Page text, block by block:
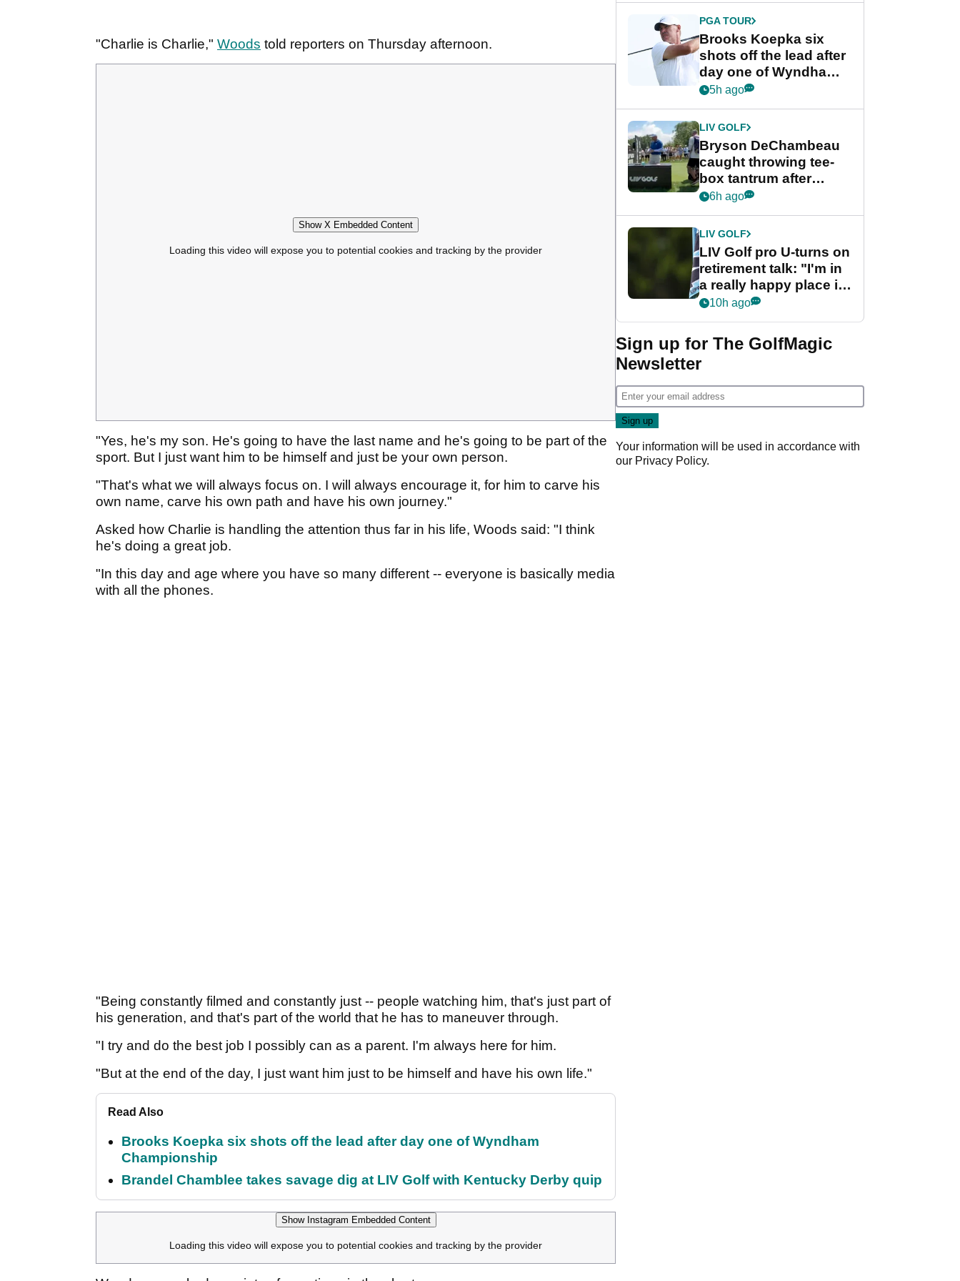
"Charlie is Charlie," Woods told reporters on Thursday afternoon.
Show X Embedded Content
Loading this video will expose you to potential cookies and tracking by the provider
"Yes, he's my son. He's going to have the last name and he's going to be part of the
sport. But I just want him to be himself and just be your own person.
"That's what we will always focus on. I will always encourage it, for him to carve his
own name, carve his own path and have his own journey."
Asked how Charlie is handling the attention thus far in his life, Woods said: "I think
he's doing a great job.
"In this day and age where you have so many different -- everyone is basically media
with all the phones.
"Being constantly filmed and constantly just -- people watching him, that's just part of
his generation, and that's part of the world that he has to maneuver through.
"I try and do the best job I possibly can as a parent. I'm always here for him.
"But at the end of the day, I just want him just to be himself and have his own life."
Read Also
Brooks Koepka six shots off the lead after day one of Wyndham
Championship
Brandel Chamblee takes savage dig at LIV Golf with Kentucky Derby quip
Show Instagram Embedded Content
Loading this video will expose you to potential cookies and tracking by the provider
PGA TOUR
Brooks Koepka six
shots off the lead after
day one of Wyndham
Championship
5h ago
LIV GOLF
Bryson DeChambeau
caught throwing tee-
box tantrum after
nightmare LIV Golf
6h ago
LIV GOLF
LIV Golf pro U-turns on
retirement talk: "I'm in
a really happy place in
my life"
10h ago
Sign up for The GolfMagic
Newsletter
Your information will be used in accordance with
our Privacy Policy.